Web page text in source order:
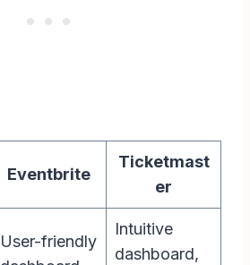
Eventbrite
Ticketmast
er
User-friendly
Intuitive
dashboard,